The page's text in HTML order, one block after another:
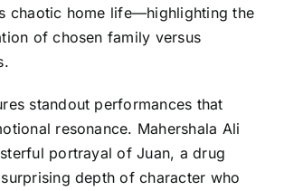
chaotic home life—highlighting the
of chosen family versus
standout performances that
resonance. Mahershala Ali
portrayal of Juan, a drug
depth of character who